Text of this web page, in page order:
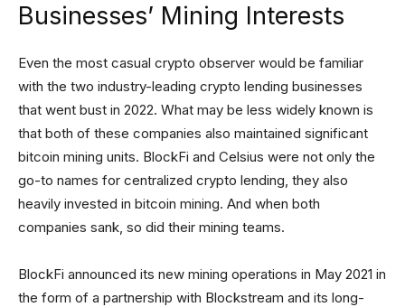
Businesses’ Mining Interests
Even the most casual crypto observer would be familiar
with the two industry-leading crypto lending businesses
that went bust in 2022. What may be less widely known is
that both of these companies also maintained significant
bitcoin mining units. BlockFi and Celsius were not only the
go-to names for centralized crypto lending, they also
heavily invested in bitcoin mining. And when both
companies sank, so did their mining teams.
BlockFi announced its new mining operations in May 2021 in
the form of a partnership with Blockstream and its long-